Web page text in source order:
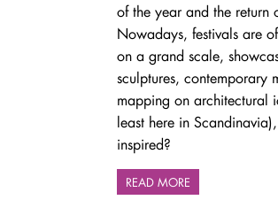
of the year and the return
Nowadays, festivals are
on a grand scale,
sculptures, contemporary
mapping on architectural
least here in
inspired?
READ MORE